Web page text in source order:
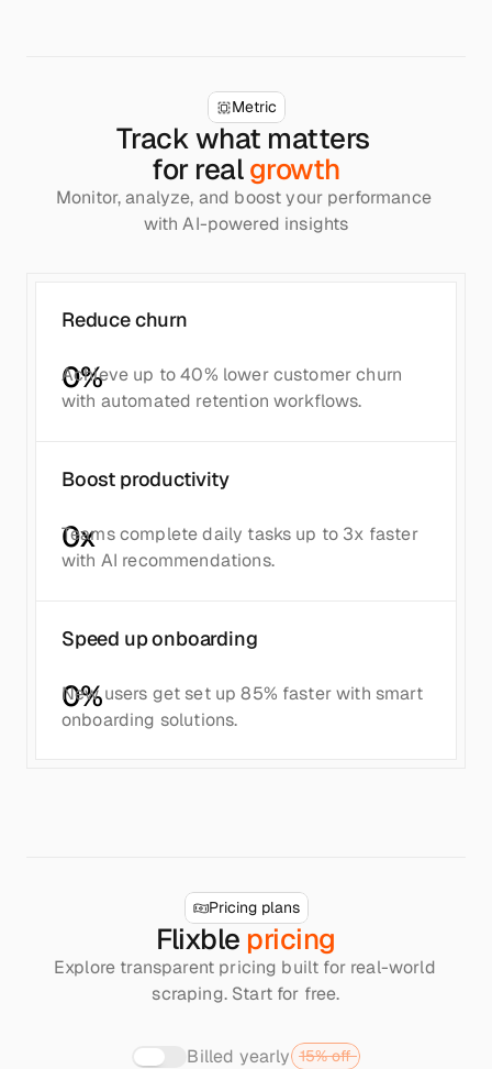
Metric
Track what matters
for real growth
Monitor, analyze, and boost your performance
with AI-powered insights
Reduce churn
0%
Achieve up to 40% lower customer churn
with automated retention workflows.
Boost productivity
0x
Teams complete daily tasks up to 3x faster
with AI recommendations.
Speed up onboarding
0%
New users get set up 85% faster with smart
onboarding solutions.
Pricing plans
Flixble pricing
Explore transparent pricing built for real-world
scraping. Start for free.
Billed yearly 15% off